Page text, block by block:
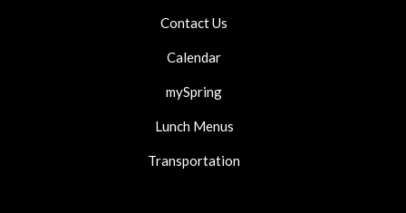
Contact Us
Calendar
mySpring
Lunch Menus
Transportation